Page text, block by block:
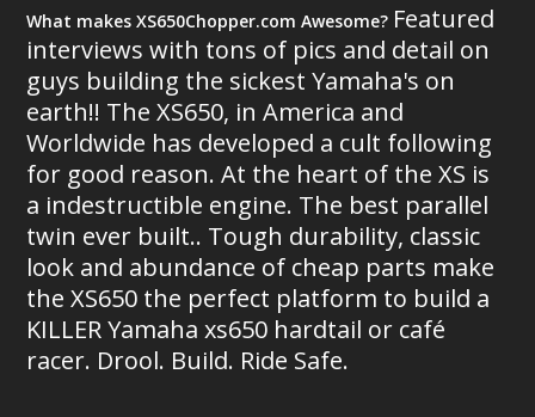
What makes XS650Chopper.com Awesome? Featured
interviews with tons of pics and detail on
guys building the sickest Yamaha's on
earth!! The XS650, in America and
Worldwide has developed a cult following
for good reason. At the heart of the XS is
a indestructible engine. The best parallel
twin ever built.. Tough durability, classic
look and abundance of cheap parts make
the XS650 the perfect platform to build a
KILLER Yamaha xs650 hardtail or café
racer. Drool. Build. Ride Safe.